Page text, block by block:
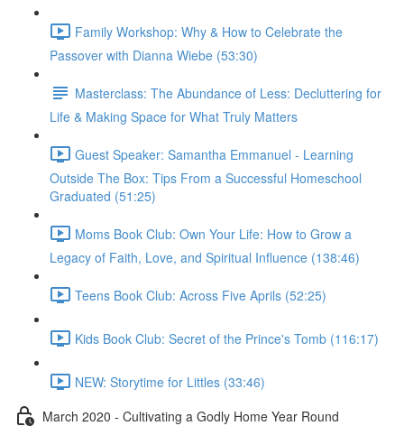
Family Workshop: Why & How to Celebrate the
Passover with Dianna Wiebe (53:30)
Masterclass: The Abundance of Less: Decluttering for
Life & Making Space for What Truly Matters
Guest Speaker: Samantha Emmanuel - Learning
Outside The Box: Tips From a Successful Homeschool
Graduated (51:25)
Moms Book Club: Own Your Life: How to Grow a
Legacy of Faith, Love, and Spiritual Influence (138:46)
Teens Book Club: Across Five Aprils (52:25)
Kids Book Club: Secret of the Prince's Tomb (116:17)
NEW: Storytime for Littles (33:46)
March 2020 - Cultivating a Godly Home Year Round